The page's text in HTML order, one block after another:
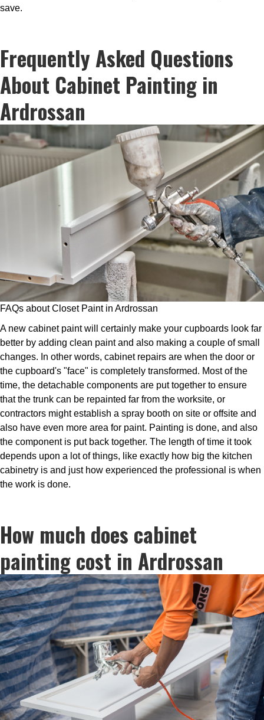
save.
Frequently Asked Questions
About Cabinet Painting in
Ardrossan
FAQs about Closet Paint in Ardrossan
A new cabinet paint will certainly make your cupboards look far
better by adding clean paint and also making a couple of small
changes. In other words, cabinet repairs are when the door or
the cupboard's "face" is completely transformed. Most of the
time, the detachable components are put together to ensure
that the trunk can be repainted far from the worksite, or
contractors might establish a spray booth on site or offsite and
also have even more area for paint. Painting is done, and also
the component is put back together. The length of time it took
depends upon a lot of things, like exactly how big the kitchen
cabinetry is and just how experienced the professional is when
the work is done.
How much does cabinet
painting cost in Ardrossan